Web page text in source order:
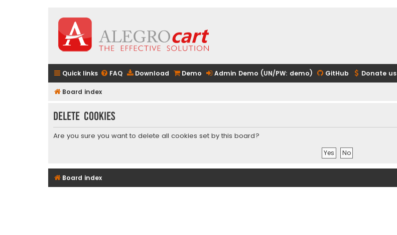
Quick links FAQ Download Demo Admin Demo (UN/PW: demo) GitHub Donate us
Board index
Delete cookies
Are you sure you want to delete all cookies set by this board?
Board index